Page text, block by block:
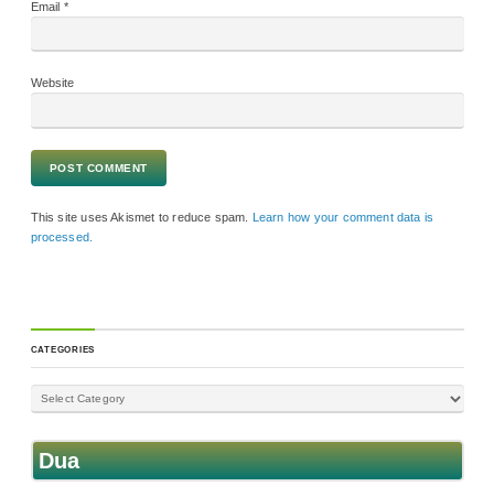
Email *
Website
This site uses Akismet to reduce spam.
Learn how your comment data is
processed.
CATEGORIES
Dua